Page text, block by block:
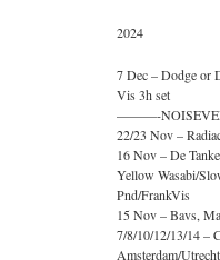
2024
7 Dec – Dodge or
Vis 3h set
———-
22/23 Nov –
16 Nov – De
Yellow Wasabi/
Pnd/FrankVis
15 Nov – Bavs,
7/8/10/12/13/14 –
Amsterdam/